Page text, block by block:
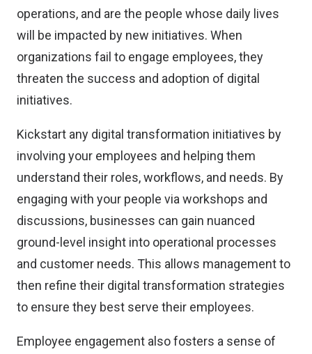
operations, and are the people whose daily lives
will be impacted by new initiatives. When
organizations fail to engage employees, they
threaten the success and adoption of digital
initiatives.
Kickstart any digital transformation initiatives by
involving your employees and helping them
understand their roles, workflows, and needs. By
engaging with your people via workshops and
discussions, businesses can gain nuanced
ground-level insight into operational processes
and customer needs. This allows management to
then refine their digital transformation strategies
to ensure they best serve their employees.
Employee engagement also fosters a sense of